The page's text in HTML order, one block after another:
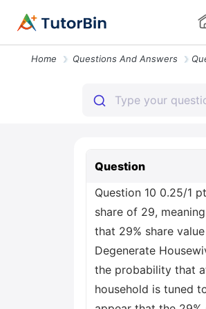
Home Questions And Answers
Question
Question 10 0.25/1
share of 29,
that 29% share
Degenerate
the probability that
household is tuned